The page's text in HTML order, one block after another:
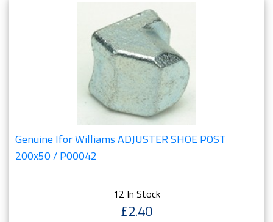
Genuine Ifor Williams ADJUSTER SHOE POST
200x50 / P00042
12 In Stock
£2.40